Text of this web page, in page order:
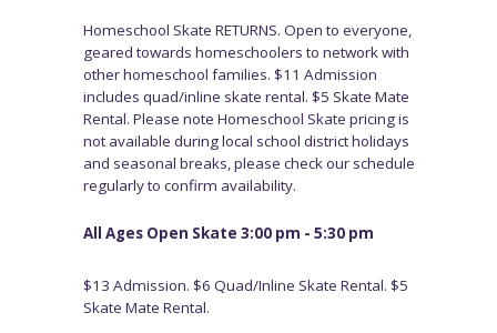
Homeschool Skate RETURNS. Open to everyone,
geared towards homeschoolers to network with
other homeschool families. $11 Admission
includes quad/inline skate rental. $5 Skate Mate
Rental. Please note Homeschool Skate pricing is
not available during local school district holidays
and seasonal breaks, please check our schedule
regularly to confirm availability.
All Ages Open Skate 3:00 pm - 5:30 pm
$13 Admission. $6 Quad/Inline Skate Rental. $5
Skate Mate Rental.